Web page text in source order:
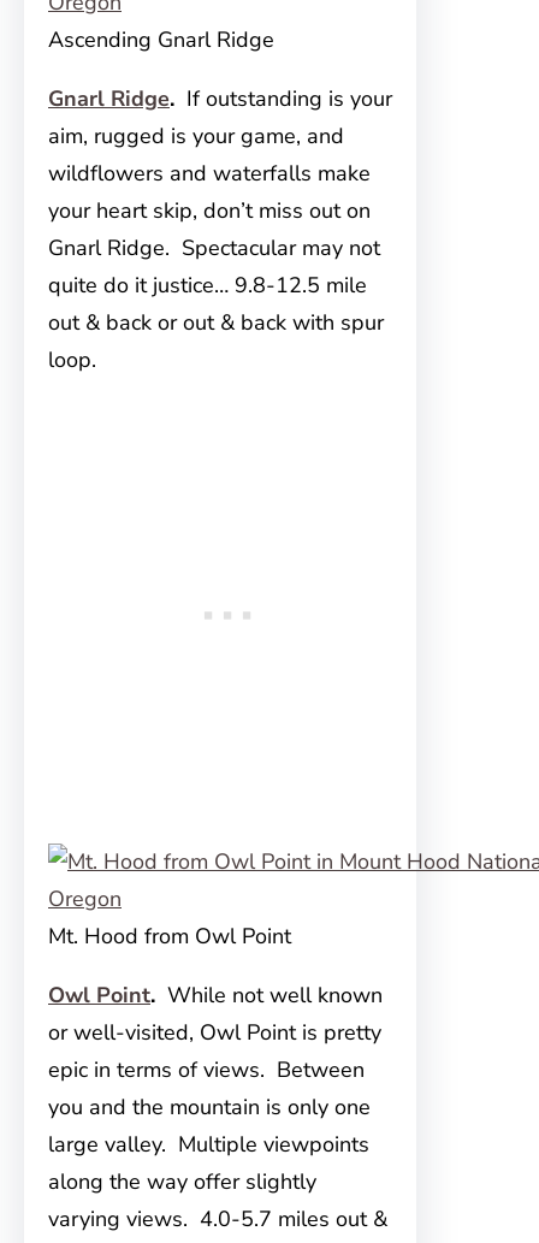
Ascending Gnarl Ridge
Gnarl Ridge. If outstanding is your
aim, rugged is your game, and
wildflowers and waterfalls make
your heart skip, don’t miss out on
Gnarl Ridge. Spectacular may not
quite do it justice… 9.8-12.5 mile
out & back or out & back with spur
loop.
Mt. Hood from Owl Point
Owl Point. While not well known
or well-visited, Owl Point is pretty
epic in terms of views. Between
you and the mountain is only one
large valley. Multiple viewpoints
along the way offer slightly
varying views. 4.0-5.7 miles out &